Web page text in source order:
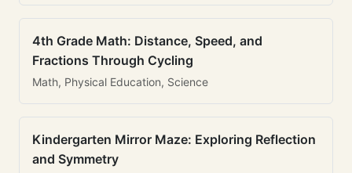
4th Grade Math: Distance, Speed, and
Fractions Through Cycling
Math, Physical Education, Science
Kindergarten Mirror Maze: Exploring Reflection
and Symmetry